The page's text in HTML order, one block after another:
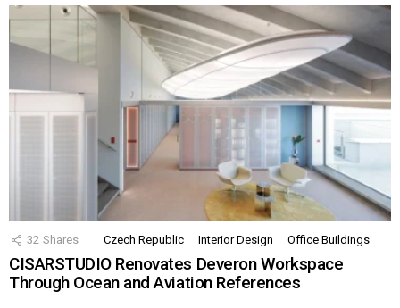
32 Shares Czech Republic Interior Design Office Buildings
CISARSTUDIO Renovates Deveron Workspace
Through Ocean and Aviation References